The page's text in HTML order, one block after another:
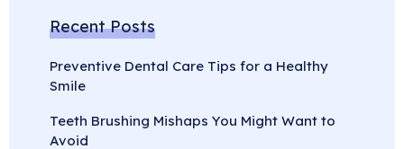
Recent Posts
Preventive Dental Care Tips for a Healthy
Smile
Teeth Brushing Mishaps You Might Want to
Avoid